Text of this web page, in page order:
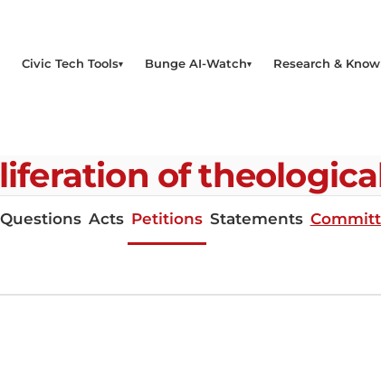
Civic Tech Tools Bunge AI-Watch Research &
of
Questions Acts Petitions Statements